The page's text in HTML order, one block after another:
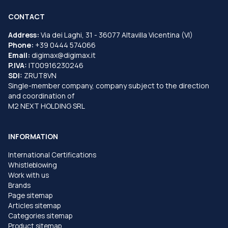
CONTACT
Address: Via dei Laghi, 31 - 36077 Altavilla Vicentina (VI)
Phone: +39 0444 574066
Email: digimax@digimax.it
P.IVA: IT00916230246
SDI: ZRUT8VN
Single-member company, company subject to the direction
and coordination of
M2 NEXT HOLDING SRL
INFORMATION
International Certifications
Whistleblowing
Work with us
Brands
Page sitemap
Articles sitemap
Categories sitemap
Product sitemap